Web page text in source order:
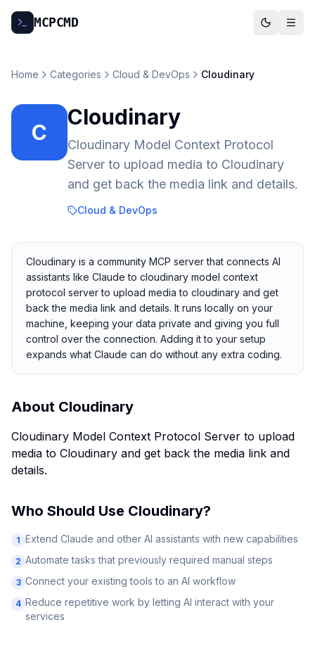
MCPCMD
Home Categories Cloud & DevOps Cloudinary
C
Cloudinary
Cloudinary Model Context Protocol
Server to upload media to Cloudinary
and get back the media link and details.
Cloud & DevOps
Cloudinary is a community MCP server that connects AI
assistants like Claude to cloudinary model context
protocol server to upload media to cloudinary and get
back the media link and details. It runs locally on your
machine, keeping your data private and giving you full
control over the connection. Adding it to your setup
expands what Claude can do without any extra coding.
About Cloudinary
Cloudinary Model Context Protocol Server to upload
media to Cloudinary and get back the media link and
details.
Who Should Use Cloudinary?
1 Extend Claude and other AI assistants with new capabilities
2 Automate tasks that previously required manual steps
3 Connect your existing tools to an AI workflow
4 Reduce repetitive work by letting AI interact with your
services